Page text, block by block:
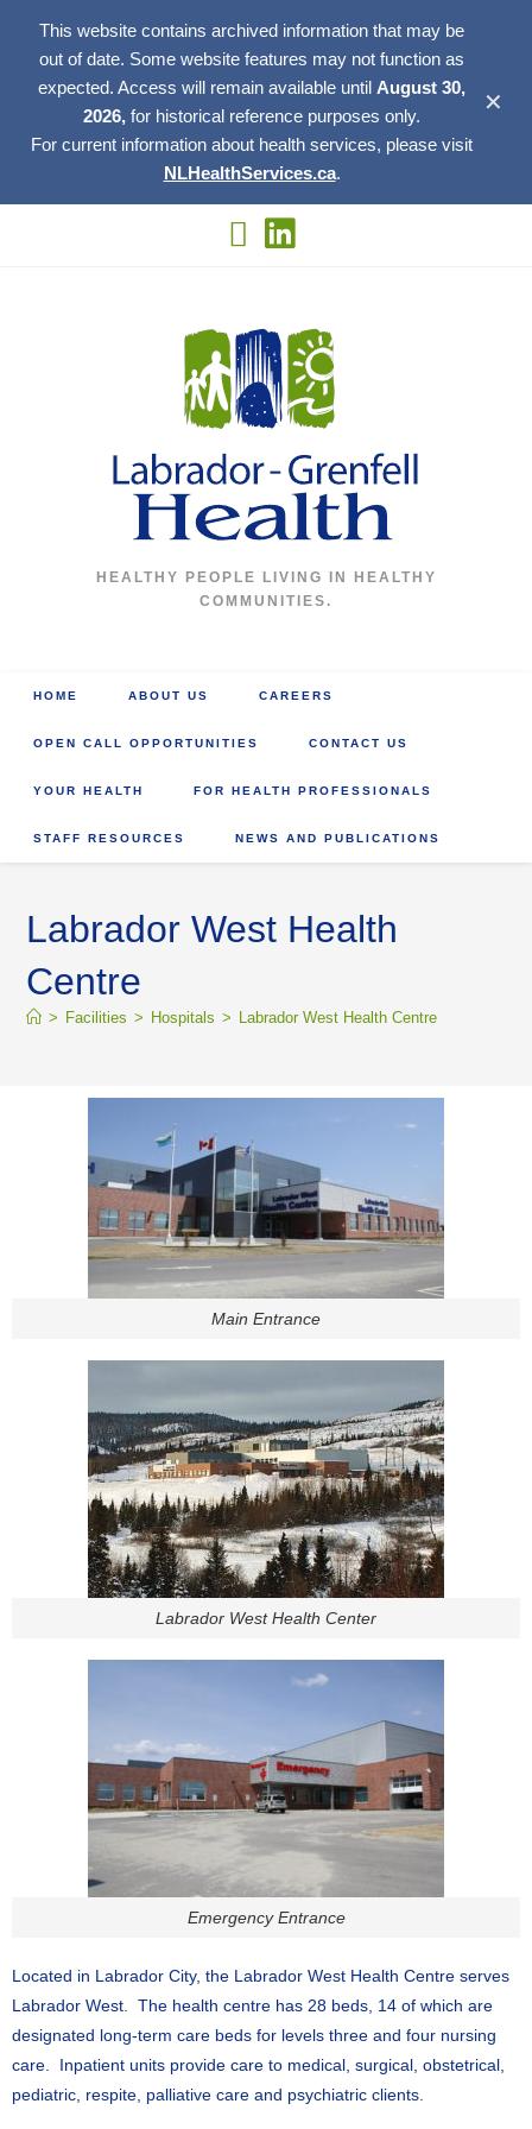
This website contains archived information that may be
out of date. Some website features may not function as
expected. Access will remain available until August 30,
2026, for historical reference purposes only.
For current information about health services, please visit
NLHealthServices.ca.
✕
HEALTHY PEOPLE LIVING IN HEALTHY
COMMUNITIES.
HOME ABOUT US CAREERS
OPEN CALL OPPORTUNITIES CONTACT US
YOUR HEALTH FOR HEALTH PROFESSIONALS
STAFF RESOURCES NEWS AND PUBLICATIONS
Labrador West Health
Centre
> Facilities > Hospitals > Labrador West Health Centre
Main Entrance
Labrador West Health Center
Emergency Entrance
Located in Labrador City, the Labrador West Health Centre serves
Labrador West. The health centre has 28 beds, 14 of which are
designated long-term care beds for levels three and four nursing
care. Inpatient units provide care to medical, surgical, obstetrical,
pediatric, respite, palliative care and psychiatric clients.